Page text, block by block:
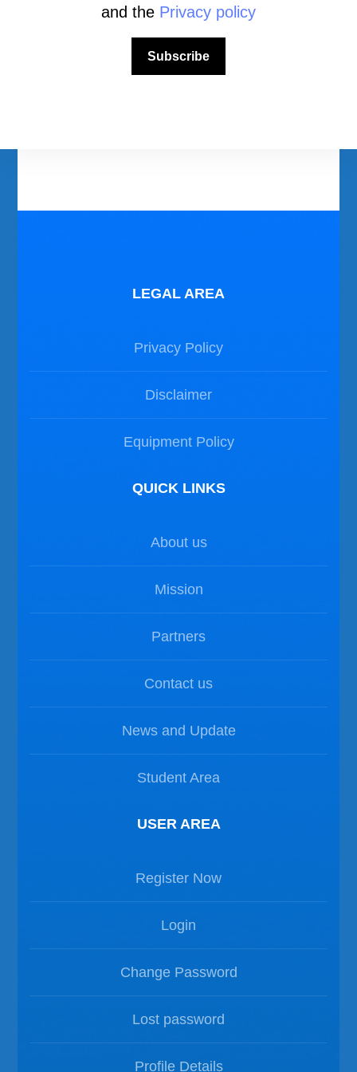
LEGAL AREA
Privacy Policy
Disclaimer
Equipment Policy
QUICK LINKS
About us
Mission
Partners
Contact us
News and Update
Student Area
USER AREA
Register Now
Login
Change Password
Lost password
Profile Details
and the Privacy policy
Subscribe